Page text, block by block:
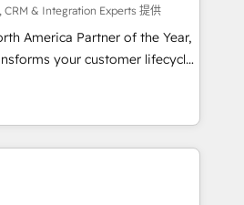
high-integrity migrations for
2
Five-Star Reviews
CRM & Integration Experts 提供
America Partner of the Year,
your customer lifecycle
Our unified ecosystem
Globalia (AI &
Media (Paid Media),
home for all three brands. 🔄
powered by Globalia’s